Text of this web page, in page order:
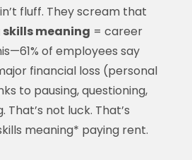
fluff. They scream that
meaning = career
of employees say
financial loss (personal
to pausing, questioning,
not luck. That’s
meaning* paying rent.